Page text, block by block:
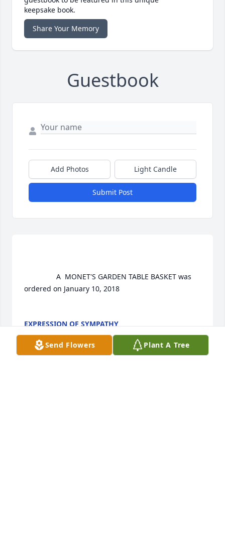
keepsake book.
Share Your Memory
Guestbook
Add Photos Light Candle
Submit Post
ordered on January 10, 2018
EXPRESSION OF SYMPATHY
Jan 10, 2018
Send Flowers Plant A Tree